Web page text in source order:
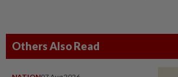
Others Also Read